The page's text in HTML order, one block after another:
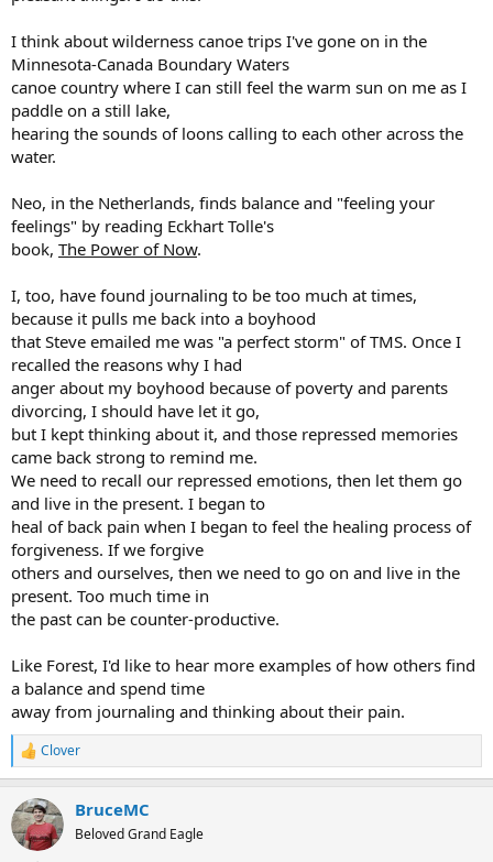
I think about wilderness canoe trips I've gone on in the
Minnesota-Canada Boundary Waters
canoe country where I can still feel the warm sun on me as I
paddle on a still lake,
hearing the sounds of loons calling to each other across the
water.
Neo, in the Netherlands, finds balance and "feeling your
feelings" by reading Eckhart Tolle's
book, The Power of Now.
I, too, have found journaling to be too much at times,
because it pulls me back into a boyhood
that Steve emailed me was "a perfect storm" of TMS. Once I
recalled the reasons why I had
anger about my boyhood because of poverty and parents
divorcing, I should have let it go,
but I kept thinking about it, and those repressed memories
came back strong to remind me.
We need to recall our repressed emotions, then let them go
and live in the present. I began to
heal of back pain when I began to feel the healing process of
forgiveness. If we forgive
others and ourselves, then we need to go on and live in the
present. Too much time in
the past can be counter-productive.
Like Forest, I'd like to hear more examples of how others find
a balance and spend time
away from journaling and thinking about their pain.
R
e
c
t
i
Clover
BruceMC
Beloved Grand Eagle